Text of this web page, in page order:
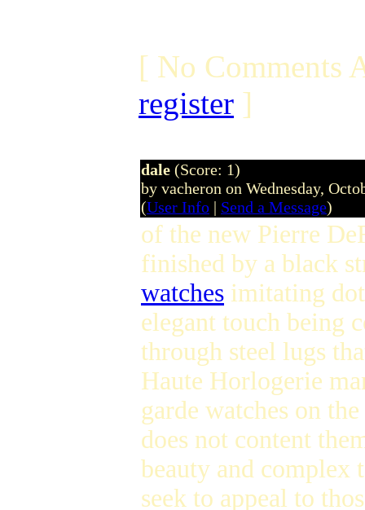
[ No Comments
register ]
dale (Score: 1)
by vacheron on Wednesday,
(User Info | Send a Message)
of the new Pierre
finished by a black
watches imitating
elegant touch being
through steel lugs
Haute Horlogerie
garde watches on
does not content
beauty and complex
seek to appeal to